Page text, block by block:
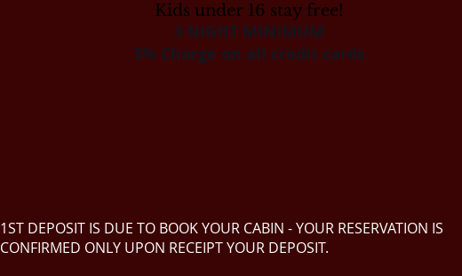
​Kids under 16 stay free!
3 NIGHT MINIMUM
3% Charge on all credit cards
1ST DEPOSIT IS DUE TO BOOK YOUR CABIN - YOUR RESERVATION IS
CONFIRMED ONLY UPON RECEIPT YOUR DEPOSIT.